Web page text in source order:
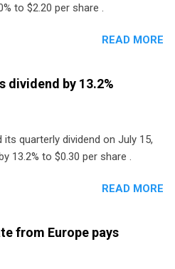
to $2.20 per share .
READ MORE
dividend by 13.2%
its quarterly dividend on July 15,
13.2% to $0.30 per share .
READ MORE
from Europe pays